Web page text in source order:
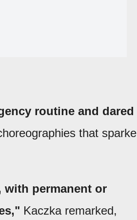
routine and dared
that
with permanent or
Kaczka remarked,